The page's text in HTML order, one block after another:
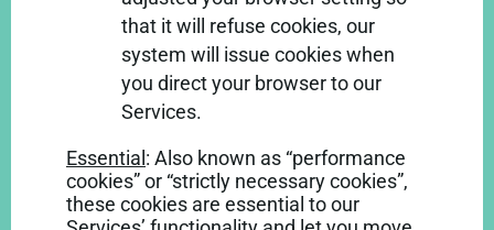
that it will refuse cookies, our
system will issue cookies when
you direct your browser to our
Services.
Essential : Also known as “performance
cookies” or “strictly necessary cookies”,
these cookies are essential to our